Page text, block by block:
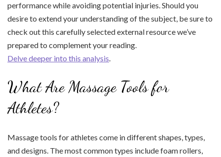
performance while avoiding potential injuries. Should you
desire to extend your understanding of the subject, be sure to
check out this carefully selected external resource we’ve
prepared to complement your reading.
Delve deeper into this analysis.
What Are Massage Tools for
Athletes?
Massage tools for athletes come in different shapes, types,
and designs. The most common types include foam rollers,